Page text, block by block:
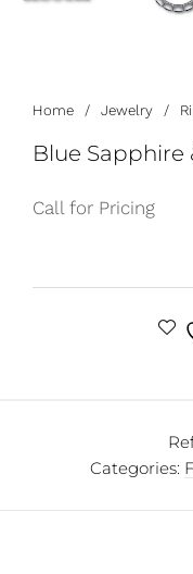
Home / Jewelry /
Blue Sapphire
Call for Pricing
Categories: